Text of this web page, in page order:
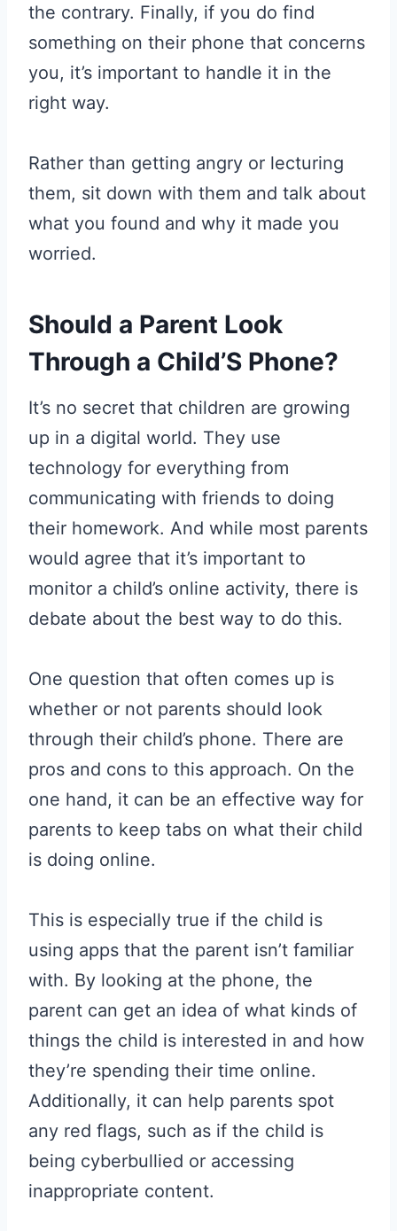
the contrary. Finally, if you do find
something on their phone that concerns
you, it’s important to handle it in the
right way.
Rather than getting angry or lecturing
them, sit down with them and talk about
what you found and why it made you
worried.
Should a Parent Look
Through a Child’S Phone?
It’s no secret that children are growing
up in a digital world. They use
technology for everything from
communicating with friends to doing
their homework. And while most parents
would agree that it’s important to
monitor a child’s online activity, there is
debate about the best way to do this.
One question that often comes up is
whether or not parents should look
through their child’s phone. There are
pros and cons to this approach. On the
one hand, it can be an effective way for
parents to keep tabs on what their child
is doing online.
This is especially true if the child is
using apps that the parent isn’t familiar
with. By looking at the phone, the
parent can get an idea of what kinds of
things the child is interested in and how
they’re spending their time online.
Additionally, it can help parents spot
any red flags, such as if the child is
being cyberbullied or accessing
inappropriate content.